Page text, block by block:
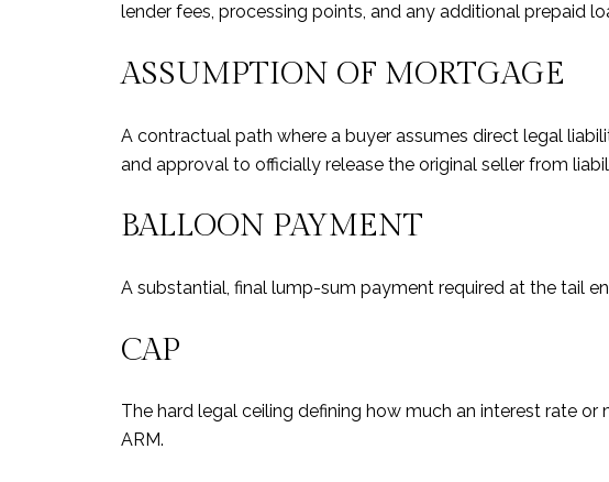
lender fees, processing points, and any additional prepaid
ASSUMPTION OF MORTGAGE
A contractual path where a buyer assumes direct legal
and approval to officially release the original seller from
BALLOON PAYMENT
A substantial, final lump-sum payment required at the tail
CAP
The hard legal ceiling defining how much an interest rate
ARM.